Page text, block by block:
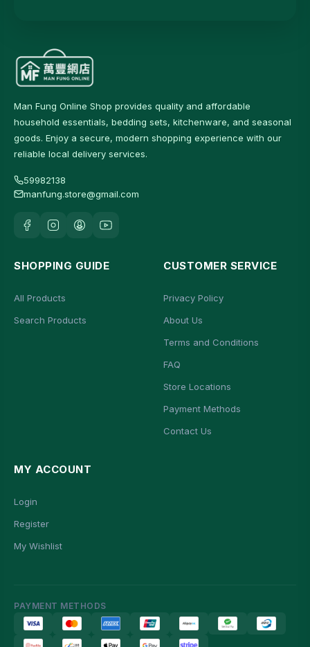
Man Fung Online Shop provides quality and affordable
household essentials, bedding sets, kitchenware, and seasonal
goods. Enjoy a secure, modern shopping experience with our
reliable local delivery services.
59982138
manfung.store@gmail.com
SHOPPING GUIDE
All Products
Search Products
CUSTOMER SERVICE
Privacy Policy
About Us
Terms and Conditions
FAQ
Store Locations
Payment Methods
Contact Us
MY ACCOUNT
Login
Register
My Wishlist
PAYMENT METHODS